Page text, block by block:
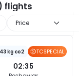
flights
Price
kg co2 TCSPECIAL
02:35